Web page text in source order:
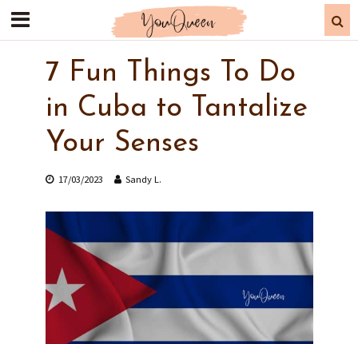
7 Fun Things To Do
in Cuba to Tantalize
Your Senses
17/03/2023 Sandy L.